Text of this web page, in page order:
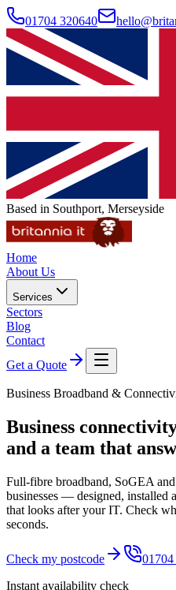
01704 320640
Based in Southport, Merseyside
Home
About Us
Services
Sectors
Blog
Contact
Get a Quote
Business Broadband &
Business
and a team that
Full-fibre broadband, SoGEA
businesses — designed, installed
that looks after your IT. Check
seconds.
Check my postcode
Instant availability check